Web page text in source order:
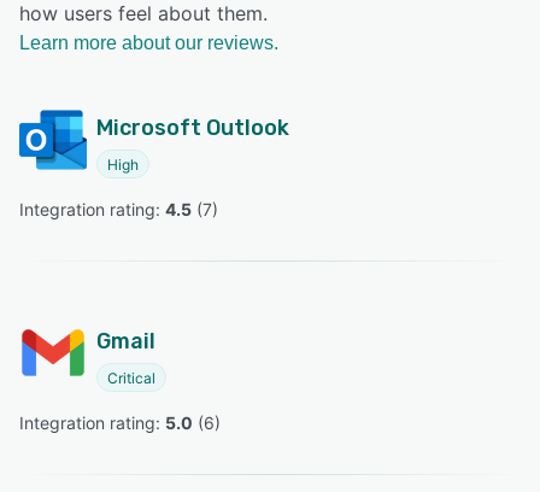
how users feel about them.
Learn more about our reviews.
Microsoft Outlook
High
Integration rating: 4.5 (7)
Gmail
Critical
Integration rating: 5.0 (6)